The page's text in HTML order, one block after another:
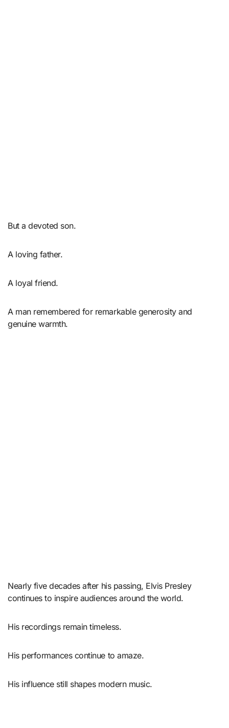
But a devoted son.
A loving father.
A loyal friend.
A man remembered for remarkable generosity and
genuine warmth.
Nearly five decades after his passing, Elvis Presley
continues to inspire audiences around the world.
His recordings remain timeless.
His performances continue to amaze.
His influence still shapes modern music.